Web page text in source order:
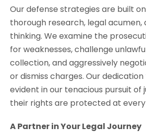
Our defense strategies are built
thorough research, legal acumen,
thinking. We examine the
for weaknesses, challenge
collection, and aggressively
or dismiss charges. Our
evident in our tenacious pursuit of
their rights are protected at
A Partner in Your Legal Journey